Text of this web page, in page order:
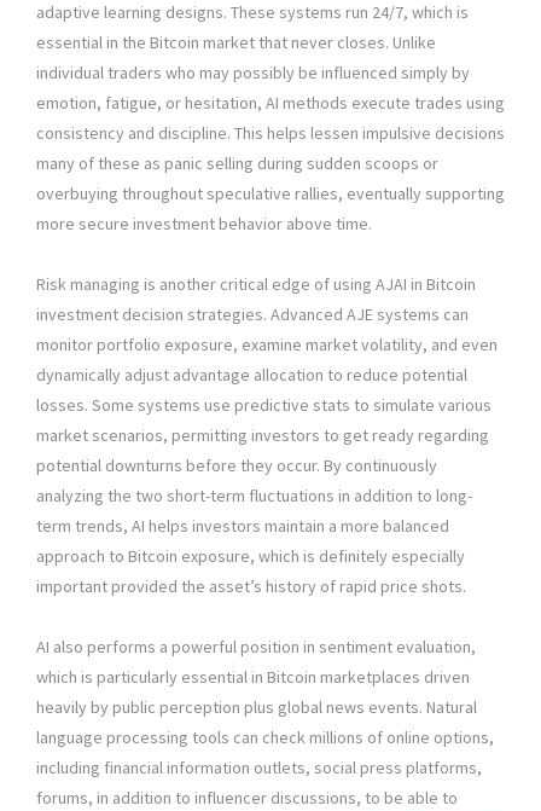
adaptive learning designs. These systems run 24/7, which is
essential in the Bitcoin market that never closes. Unlike
individual traders who may possibly be influenced simply by
emotion, fatigue, or hesitation, AI methods execute trades using
consistency and discipline. This helps lessen impulsive decisions
many of these as panic selling during sudden scoops or
overbuying throughout speculative rallies, eventually supporting
more secure investment behavior above time.
Risk managing is another critical edge of using AJAI in Bitcoin
investment decision strategies. Advanced AJE systems can
monitor portfolio exposure, examine market volatility, and even
dynamically adjust advantage allocation to reduce potential
losses. Some systems use predictive stats to simulate various
market scenarios, permitting investors to get ready regarding
potential downturns before they occur. By continuously
analyzing the two short-term fluctuations in addition to long-
term trends, AI helps investors maintain a more balanced
approach to Bitcoin exposure, which is definitely especially
important provided the asset’s history of rapid price shots.
AI also performs a powerful position in sentiment evaluation,
which is particularly essential in Bitcoin marketplaces driven
heavily by public perception plus global news events. Natural
language processing tools can check millions of online options,
including financial information outlets, social press platforms,
forums, in addition to influencer discussions, to be able to